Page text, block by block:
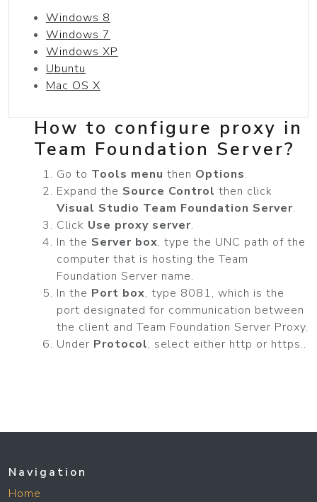
Windows 8
Windows 7
Windows XP
Ubuntu
Mac OS X
How to configure proxy in
Team Foundation Server?
Go to Tools menu then Options.
Expand the Source Control then click
Visual Studio Team Foundation Server.
Click Use proxy server.
In the Server box, type the UNC path of the
computer that is hosting the Team
Foundation Server name.
In the Port box, type 8081, which is the
port designated for communication between
the client and Team Foundation Server Proxy.
Under Protocol, select either http or https..
Navigation
Home